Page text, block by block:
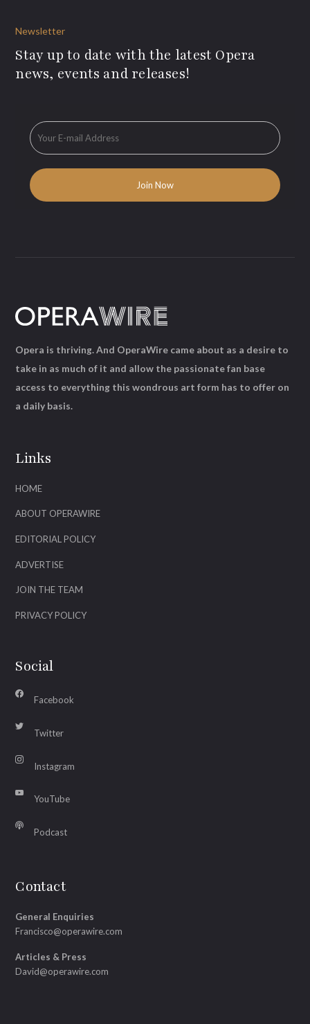
Newsletter
Stay up to date with the latest Opera
news, events and releases!
Links
HOME
ABOUT OPERAWIRE
EDITORIAL POLICY
ADVERTISE
JOIN THE TEAM
PRIVACY POLICY
Social
Facebook
Twitter
Instagram
YouTube
Podcast
Contact
General Enquiries
Francisco@operawire.com
Articles & Press
David@operawire.com
Opera is thriving. And OperaWire came about as a desire to
take in as much of it and allow the passionate fan base
access to everything this wondrous art form has to offer on
a daily basis.